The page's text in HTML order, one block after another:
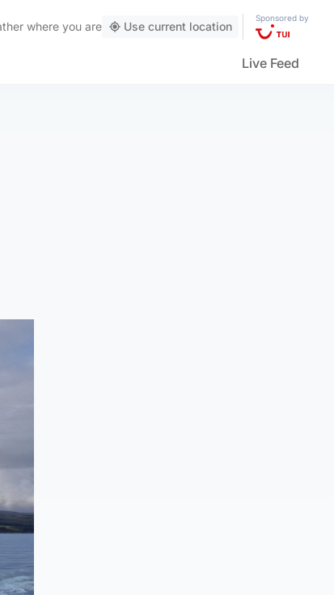
where you are Use current location
Sponsored by
Live Feed